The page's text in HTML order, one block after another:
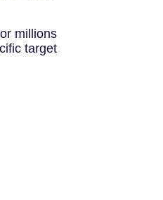
millions
target